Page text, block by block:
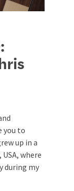
you to
up in a
where
during my